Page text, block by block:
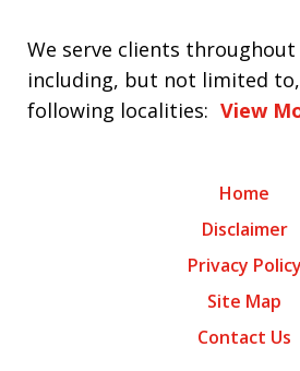
We serve clients
including, but not limited
following localities: View
Home
Disclaimer
Privacy Policy
Site Map
Contact Us